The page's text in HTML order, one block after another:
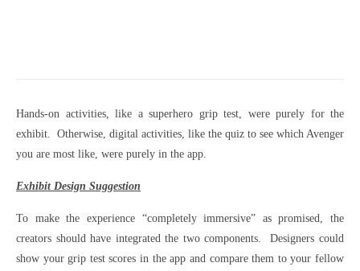
Hands-on activities, like a superhero grip test, were purely for the
exhibit. Otherwise, digital activities, like the quiz to see which Avenger
you are most like, were purely in the app.
Exhibit Design Suggestion
To make the experience “completely immersive” as promised, the
creators should have integrated the two components. Designers could
show your grip test scores in the app and compare them to your fellow